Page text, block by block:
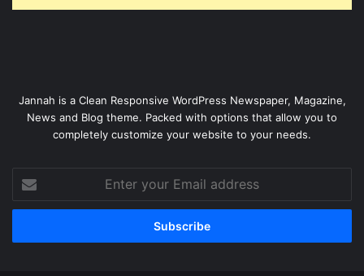
Jannah is a Clean Responsive WordPress Newspaper, Magazine,
News and Blog theme. Packed with options that allow you to
completely customize your website to your needs.
your
Email